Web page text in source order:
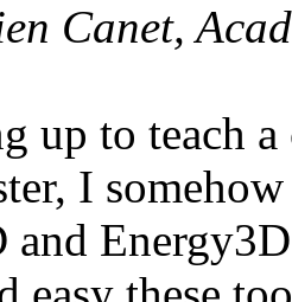
Canet,
up to teach
I
and